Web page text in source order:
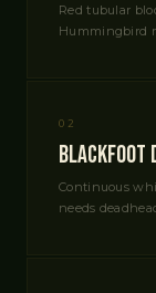
Red tubular
Hummingbird
02
Blackfoot
Continuous
needs